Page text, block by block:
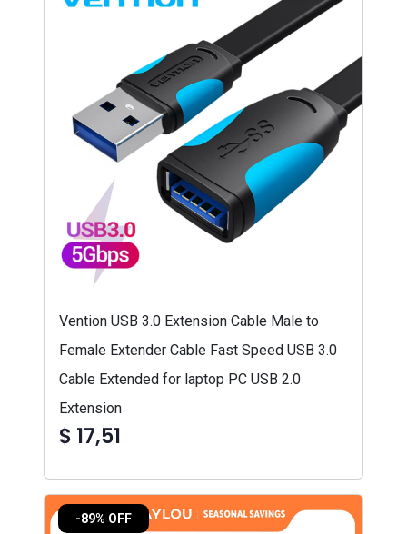
Vention USB 3.0 Extension Cable Male to
Female Extender Cable Fast Speed USB 3.0
Cable Extended for laptop PC USB 2.0
Extension
$ 17,51
-89% OFF